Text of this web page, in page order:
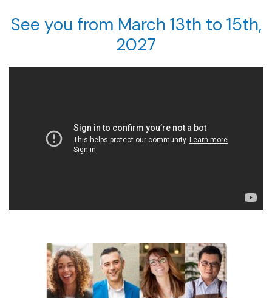
See you from March 13th to 15th,
2027